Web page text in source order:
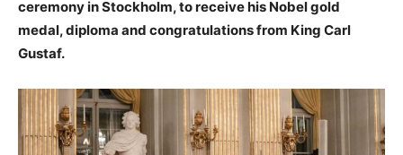
ceremony in Stockholm, to receive his Nobel gold
medal, diploma and congratulations from King Carl
Gustaf.